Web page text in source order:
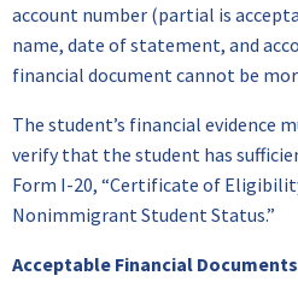
account number (partial is
name, date of statement, and
financial document cannot be
The student’s financial evidence
verify that the student has
Form I-20, “Certificate of
Nonimmigrant Student Status.”
Acceptable Financial Documents